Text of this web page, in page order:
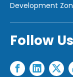
Development
Follow Us